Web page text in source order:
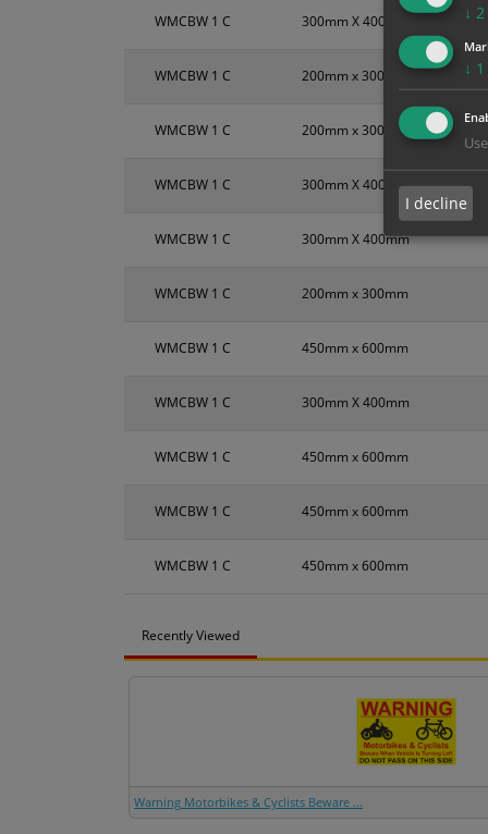
WMCBW 1 C 300mm X 400mm
WMCBW 1 C 200mm x 300mm
WMCBW 1 C 200mm x 300mm
WMCBW 1 C 300mm X 400mm
WMCBW 1 C 300mm X 400mm
WMCBW 1 C 200mm x 300mm
WMCBW 1 C 450mm x 600mm
WMCBW 1 C 300mm X 400mm
WMCBW 1 C 450mm x 600mm
WMCBW 1 C 450mm x 600mm
WMCBW 1 C 450mm x 600mm
Recently Viewed
Warning Motorbikes & Cyclists Beware ...
↓ 2
↓ 1
I decline